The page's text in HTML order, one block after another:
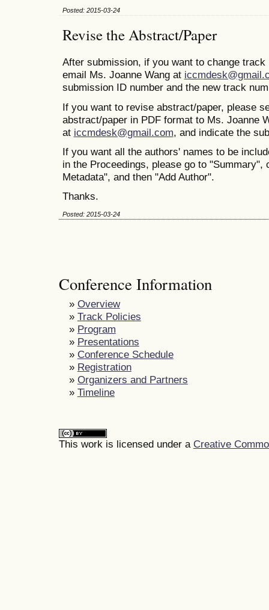
Posted: 2015-03-24
Revise the Abstract/Paper
After submission, if you want to change track
email Ms. Joanne Wang at
submission ID number and the new track
If you want to revise abstract/paper, please
abstract/paper in PDF format to Ms. Joanne
at iccmdesk@gmail.com, and indicate the
If you want all the authors' names to be
in the Proceedings, please go to "Summary",
Metadata", and then "Add Author".
Thanks.
Posted: 2015-03-24
Conference Information
» Overview
» Track Policies
» Program
» Presentations
» Conference Schedule
» Registration
» Organizers and Partners
» Timeline
This work is licensed under a Creative